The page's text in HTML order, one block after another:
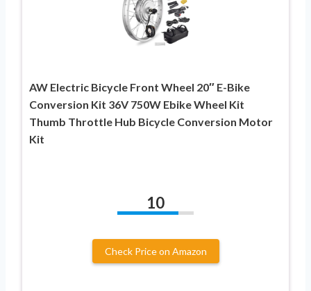
AW Electric Bicycle Front Wheel 20″ E-Bike
Conversion Kit 36V 750W Ebike Wheel Kit
Thumb Throttle Hub Bicycle Conversion Motor
Kit
10
Check Price on Amazon